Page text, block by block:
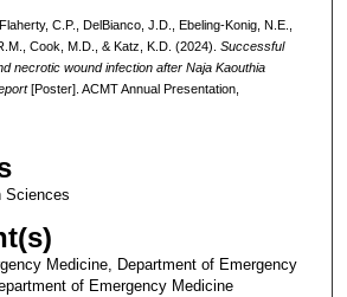
C.P., DelBianco, J.D., Ebeling-Konig, N.E.,
Cook, M.D., & Katz, K.D. (2024). Successful
necrotic wound infection after Naja Kaouthia
[Poster]. ACMT Annual Presentation,
Sciences
Medicine, Department of Emergency
of Emergency Medicine